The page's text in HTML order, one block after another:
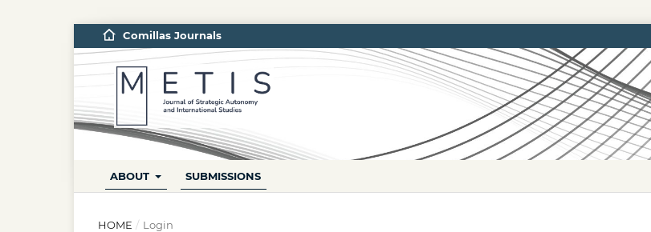
ABOUT SUBMISSIONS
Comillas Journals
HOME / Login